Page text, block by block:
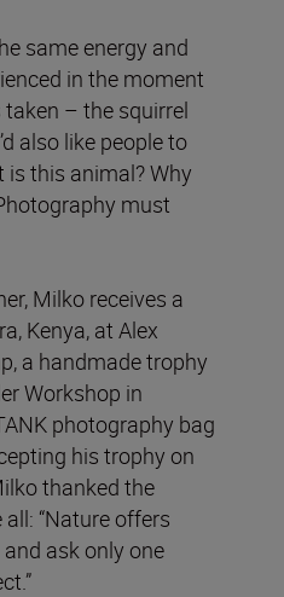
same energy and
in the moment
– the squirrel
also like people to
is this animal? Why
must
Milko receives a
Kenya, at Alex
a handmade trophy
Workshop in
photography bag
his trophy on
thanked the
“Nature offers
ask only one